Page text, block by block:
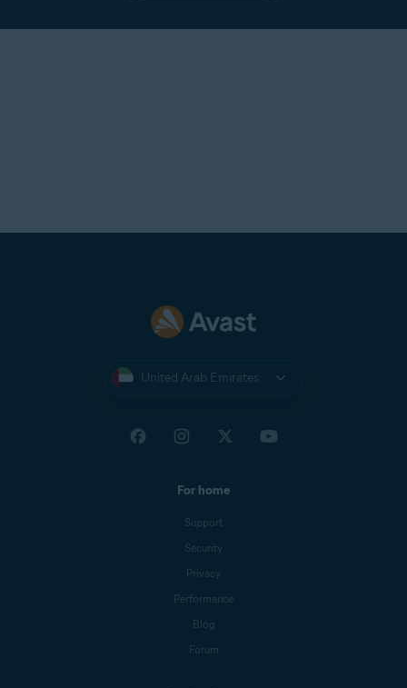
United Arab Emirates
For home
Support
Security
Privacy
Performance
Blog
Forum